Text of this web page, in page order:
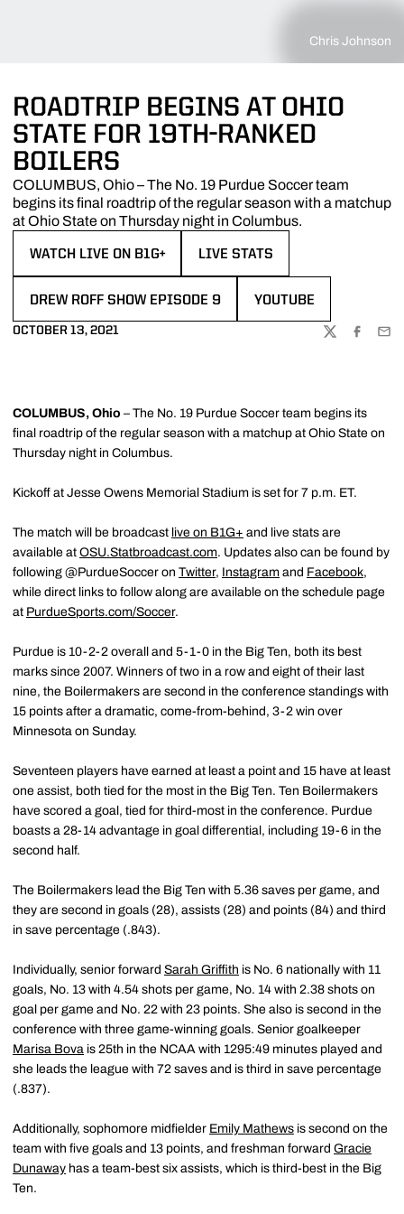
Chris Johnson
ROADTRIP BEGINS AT OHIO
STATE FOR 19TH-RANKED
BOILERS
COLUMBUS, Ohio – The No. 19 Purdue Soccer team
begins its final roadtrip of the regular season with a matchup
at Ohio State on Thursday night in Columbus.
WATCH LIVE ON B1G+ LIVE STATS
DREW ROFF SHOW EPISODE 9 YOUTUBE
OCTOBER 13, 2021
TWITTER
COLUMBUS, Ohio – The No. 19 Purdue Soccer team begins its
final roadtrip of the regular season with a matchup at Ohio State on
Thursday night in Columbus.
Kickoff at Jesse Owens Memorial Stadium is set for 7 p.m. ET.
The match will be broadcast live on B1G+ and live stats are
available at OSU.Statbroadcast.com. Updates also can be found by
following @PurdueSoccer on Twitter, Instagram and Facebook,
while direct links to follow along are available on the schedule page
at PurdueSports.com/Soccer.
Purdue is 10-2-2 overall and 5-1-0 in the Big Ten, both its best
marks since 2007. Winners of two in a row and eight of their last
nine, the Boilermakers are second in the conference standings with
15 points after a dramatic, come-from-behind, 3-2 win over
Minnesota on Sunday.
Seventeen players have earned at least a point and 15 have at least
one assist, both tied for the most in the Big Ten. Ten Boilermakers
have scored a goal, tied for third-most in the conference. Purdue
boasts a 28-14 advantage in goal differential, including 19-6 in the
second half.
The Boilermakers lead the Big Ten with 5.36 saves per game, and
they are second in goals (28), assists (28) and points (84) and third
in save percentage (.843).
Individually, senior forward Sarah Griffith is No. 6 nationally with 11
goals, No. 13 with 4.54 shots per game, No. 14 with 2.38 shots on
goal per game and No. 22 with 23 points. She also is second in the
conference with three game-winning goals. Senior goalkeeper
Marisa Bova is 25th in the NCAA with 1295:49 minutes played and
she leads the league with 72 saves and is third in save percentage
(.837).
Additionally, sophomore midfielder Emily Mathews is second on the
team with five goals and 13 points, and freshman forward Gracie
Dunaway has a team-best six assists, which is third-best in the Big
Ten.